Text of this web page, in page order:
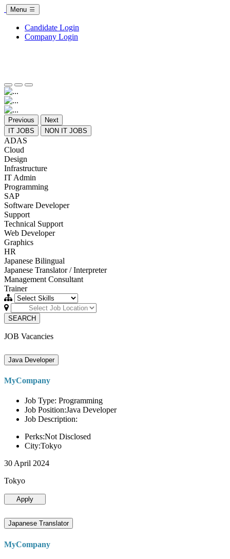
Menu
Candidate Login
Company Login
Previous
Next
IT JOBS
NON IT JOBS
ADAS
Cloud
Design
Infrastructure
IT Admin
Programming
SAP
Software Developer
Support
Technical Support
Web Developer
Graphics
HR
Japanese Bilingual
Japanese Translator / Interpreter
Management Consultant
Trainer
SEARCH
JOB Vacancies
Java Developer
MyCompany
Job Type: Programming
Job Position:Java Developer
Job Description:
Perks:Not Disclosed
City:Tokyo
30 April 2024
Tokyo
Apply
Japanese Translator
MyCompany